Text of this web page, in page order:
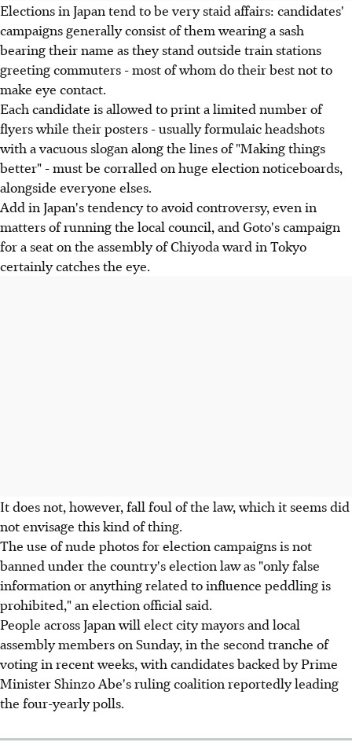
Elections in Japan tend to be very staid affairs: candidates'
campaigns generally consist of them wearing a sash
bearing their name as they stand outside train stations
greeting commuters - most of whom do their best not to
make eye contact.
Each candidate is allowed to print a limited number of
flyers while their posters - usually formulaic headshots
with a vacuous slogan along the lines of "Making things
better" - must be corralled on huge election noticeboards,
alongside everyone elses.
Add in Japan's tendency to avoid controversy, even in
matters of running the local council, and Goto's campaign
for a seat on the assembly of Chiyoda ward in Tokyo
certainly catches the eye.
It does not, however, fall foul of the law, which it seems did
not envisage this kind of thing.
The use of nude photos for election campaigns is not
banned under the country's election law as "only false
information or anything related to influence peddling is
prohibited," an election official said.
People across Japan will elect city mayors and local
assembly members on Sunday, in the second tranche of
voting in recent weeks, with candidates backed by Prime
Minister Shinzo Abe's ruling coalition reportedly leading
the four-yearly polls.